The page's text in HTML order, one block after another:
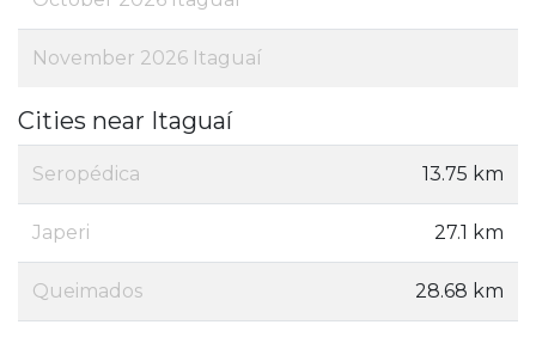
November 2026 Itaguaí
Cities near Itaguaí
Seropédica 13.75 km
Japeri 27.1 km
Queimados 28.68 km